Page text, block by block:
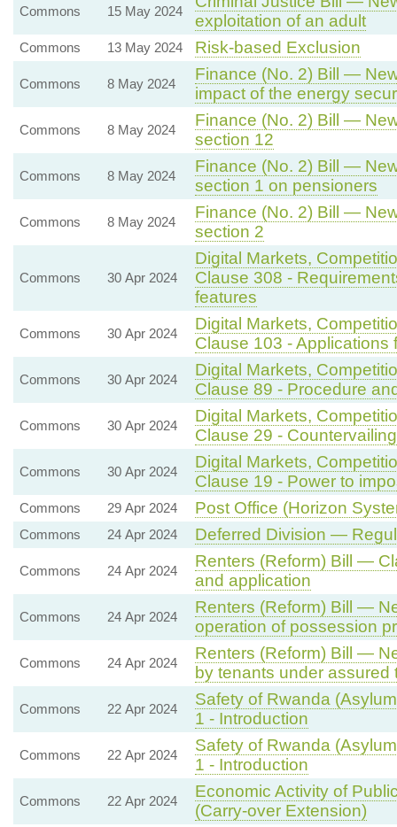
Commons 15 May 2024
exploitation of an adult
Commons 13 May 2024 Risk-based Exclusion
Commons 8 May 2024
Finance (No. 2) Bill —
impact of the energy
Commons 8 May 2024
Finance (No. 2) Bill —
section 12
Commons 8 May 2024
Finance (No. 2) Bill —
section 1 on pensioners
Commons 8 May 2024
Finance (No. 2) Bill —
section 2
Commons 30 Apr 2024
Digital Markets,
Clause 308 -
features
Commons 30 Apr 2024
Digital Markets,
Clause 103 - Applications
Commons 30 Apr 2024
Digital Markets,
Clause 89 - Procedure
Commons 30 Apr 2024
Digital Markets,
Clause 29 -
Commons 30 Apr 2024
Digital Markets,
Clause 19 - Power to
Commons 29 Apr 2024 Post Office (Horizon
Commons 24 Apr 2024 Deferred Division —
Commons 24 Apr 2024
Renters (Reform) Bill —
and application
Commons 24 Apr 2024
Renters (Reform) Bill —
operation of possession
Commons 24 Apr 2024
Renters (Reform) Bill —
by tenants under assured
Commons 22 Apr 2024
Safety of Rwanda
1 - Introduction
Commons 22 Apr 2024
Safety of Rwanda
1 - Introduction
Commons 22 Apr 2024
Economic Activity of
(Carry-over Extension)